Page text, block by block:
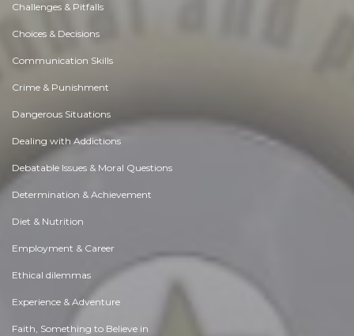
Challenges & Pitfalls
Choices & Decisions
Communication Skills
Crime & Punishment
Dangerous Situations
Dealing with Addictions
Debatable Issues & Moral Questions
Determination & Achievement
Diet & Nutrition
Employment & Career
Ethical dilemmas
Experience & Adventure
Faith, Something to Believe in